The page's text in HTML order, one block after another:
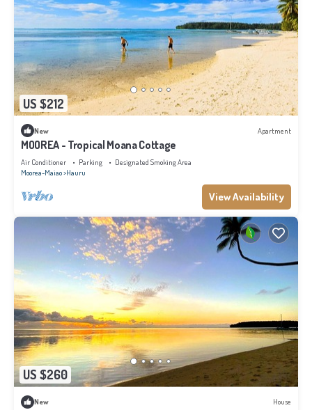
US $212
New Apartment
MOOREA - Tropical Moana Cottage
Air Conditioner Parking
Designated Smoking Area
Moorea-Maiao Hauru
View Availability
US $260
New House